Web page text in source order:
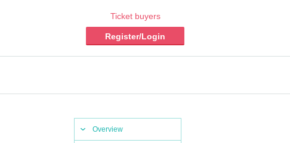
Ticket buyers
Register/Login
Overview